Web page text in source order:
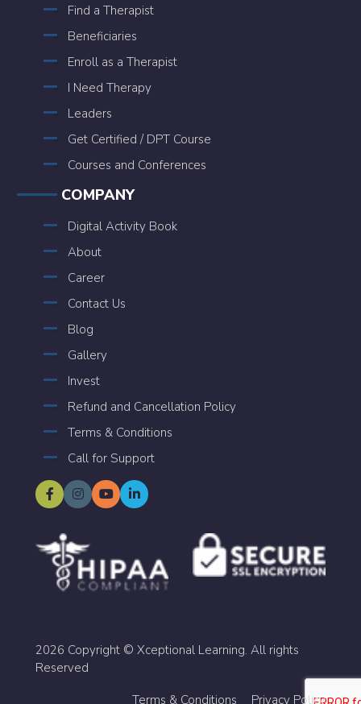
Find a Therapist
Beneficiaries
Enroll as a Therapist
I Need Therapy
Leaders
Get Certified / DPT Course
Courses and Conferences
COMPANY
Digital Activity Book
About
Career
Contact Us
Blog
Gallery
Invest
Refund and Cancellation Policy
Terms & Conditions
Call for Support
2026 Copyright © Xceptional Learning. All rights
Reserved
Terms & Conditions
Privacy Policy